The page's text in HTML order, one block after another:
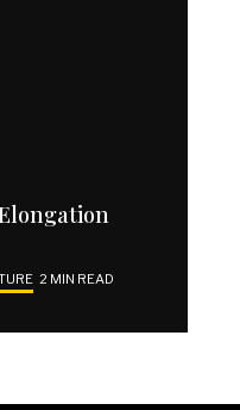
2 MIN READ